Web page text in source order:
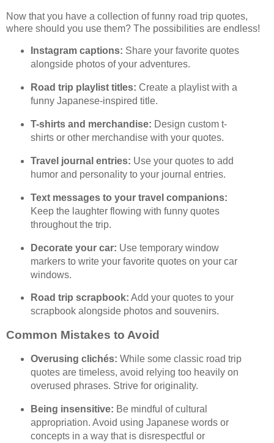
Now that you have a collection of funny road trip quotes,
where should you use them? The possibilities are endless!
Instagram captions: Share your favorite quotes
alongside photos of your adventures.
Road trip playlist titles: Create a playlist with a
funny Japanese-inspired title.
T-shirts and merchandise: Design custom t-
shirts or other merchandise with your quotes.
Travel journal entries: Use your quotes to add
humor and personality to your journal entries.
Text messages to your travel companions:
Keep the laughter flowing with funny quotes
throughout the trip.
Decorate your car: Use temporary window
markers to write your favorite quotes on your car
windows.
Road trip scrapbook: Add your quotes to your
scrapbook alongside photos and souvenirs.
Common Mistakes to Avoid
Overusing clichés: While some classic road trip
quotes are timeless, avoid relying too heavily on
overused phrases. Strive for originality.
Being insensitive: Be mindful of cultural
appropriation. Avoid using Japanese words or
concepts in a way that is disrespectful or